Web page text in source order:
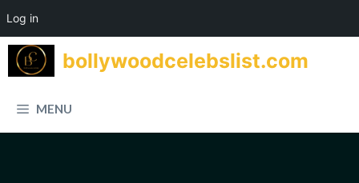
Log in
Skip
bollywoodcelebslist.com
MENU